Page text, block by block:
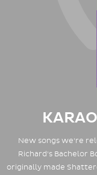
New songs we're
Richard's Bachelor
originally made